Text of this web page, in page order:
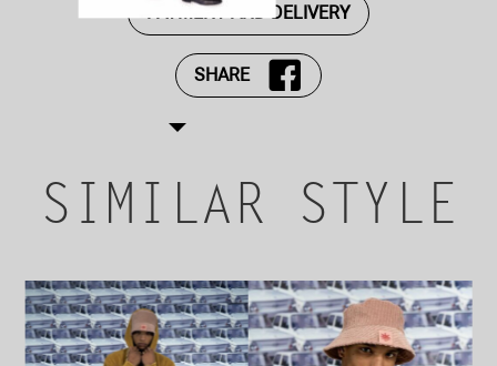
PAYMENT AND DELIVERY
SHARE
SIMILAR STYLE